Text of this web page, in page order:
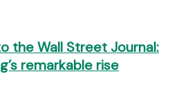
the Wall Street Journal:
remarkable rise